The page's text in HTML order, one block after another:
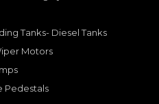
Tanks- Diesel Tanks
Motors
Pedestals